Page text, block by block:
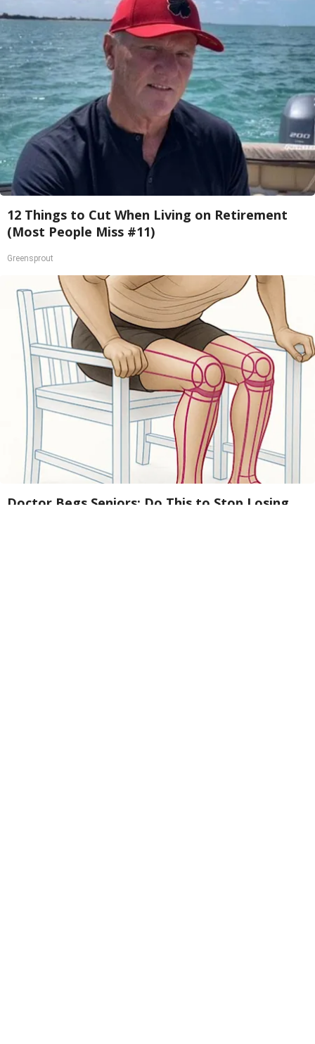
12 Things to Cut When Living on Retirement
(Most People Miss #11)
Greensprout
Doctor Begs Seniors: Do This to Stop Losing